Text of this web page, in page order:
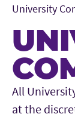
University
Main
All
at the